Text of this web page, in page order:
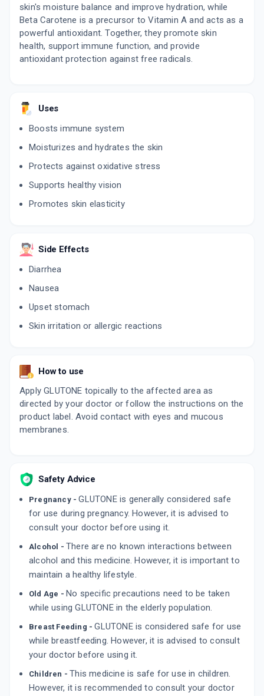
skin's moisture balance and improve hydration, while
Beta Carotene is a precursor to Vitamin A and acts as a
powerful antioxidant. Together, they promote skin
health, support immune function, and provide
antioxidant protection against free radicals.
Uses
Boosts immune system
Moisturizes and hydrates the skin
Protects against oxidative stress
Supports healthy vision
Promotes skin elasticity
Side Effects
Diarrhea
Nausea
Upset stomach
Skin irritation or allergic reactions
How to use
Apply GLUTONE topically to the affected area as
directed by your doctor or follow the instructions on the
product label. Avoid contact with eyes and mucous
membranes.
Safety Advice
Pregnancy -GLUTONE is generally considered safe
for use during pregnancy. However, it is advised to
consult your doctor before using it.
Alcohol - There are no known interactions between
alcohol and this medicine. However, it is important to
maintain a healthy lifestyle.
Old Age - No specific precautions need to be taken
while using GLUTONE in the elderly population.
Breast Feeding -GLUTONE is considered safe for use
while breastfeeding. However, it is advised to consult
your doctor before using it.
Children - This medicine is safe for use in children.
However, it is recommended to consult your doctor